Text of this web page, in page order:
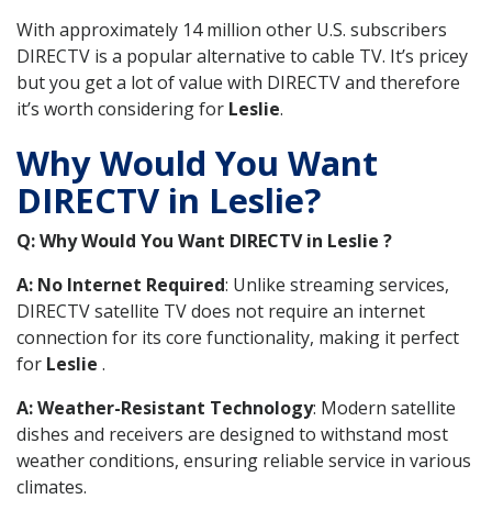
With approximately 14 million other U.S. subscribers
DIRECTV is a popular alternative to cable TV. It’s pricey
but you get a lot of value with DIRECTV and therefore
it’s worth considering for Leslie.
Why Would You Want
DIRECTV in Leslie?
Q: Why Would You Want DIRECTV in Leslie ?
A: No Internet Required: Unlike streaming services,
DIRECTV satellite TV does not require an internet
connection for its core functionality, making it perfect
for Leslie .
A: Weather-Resistant Technology: Modern satellite
dishes and receivers are designed to withstand most
weather conditions, ensuring reliable service in various
climates.